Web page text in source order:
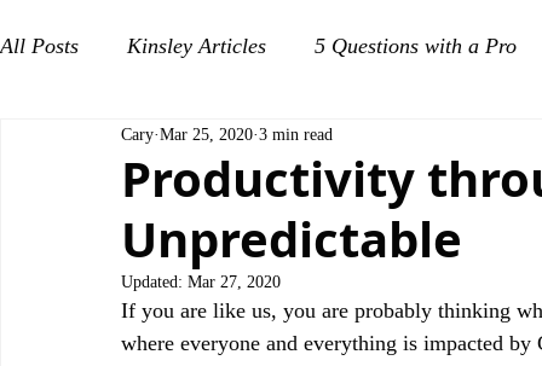
All Posts Kinsley Articles 5 Questions with a Pro
Productivity
Unpredictable
Cary Mar 25, 2020 3 min read
Updated: Mar 27, 2020
If you are like us, you are probably thinking
where everyone and everything is impacted